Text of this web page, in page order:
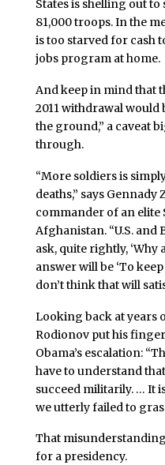
States is shelling out
81,000 troops. In the
is too starved for cash
jobs program at home.
And keep in mind that
2011 withdrawal would
the ground,” a caveat
through.
“More soldiers is
deaths,” says Gennady
commander of an
Afghanistan. “U.S.
ask, quite rightly, ‘Why
answer will be ‘To
don’t think that will
Looking back at years
Rodionov put his
Obama’s escalation:
have to understand
succeed militarily. … It
we utterly failed to
That
for a presidency.